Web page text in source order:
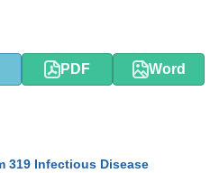
PDF Word
319 Infectious Disease